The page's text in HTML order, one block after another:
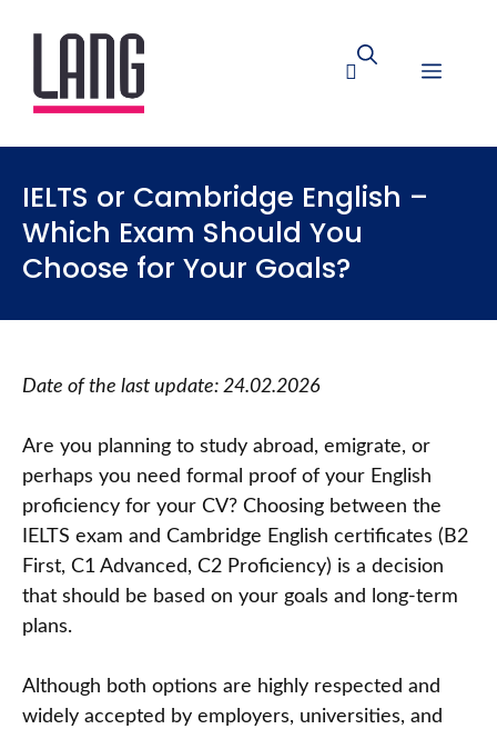
IELTS or Cambridge English –
Which Exam Should You
Choose for Your Goals?
Date of the last update: 24.02.2026
Are you planning to study abroad, emigrate, or
perhaps you need formal proof of your English
proficiency for your CV? Choosing between the
IELTS exam and Cambridge English certificates (B2
First, C1 Advanced, C2 Proficiency) is a decision
that should be based on your goals and long-term
plans.
Although both options are highly respected and
widely accepted by employers, universities, and